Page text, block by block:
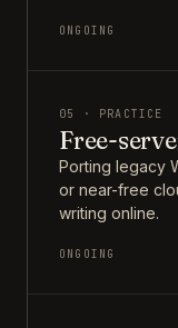
ONGOING
05 · PRACTICE
Free-
Porting legacy
or near-free
writing online.
ONGOING